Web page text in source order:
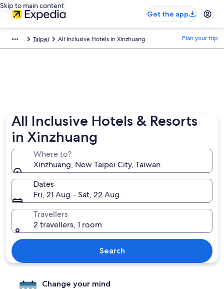
Skip to main content
Get the app
Taipei All Inclusive Hotels in Xinzhuang Plan your trip
All Inclusive Hotels & Resorts
in Xinzhuang
Where to?
Xinzhuang, New Taipei City, Taiwan
Dates
Fri, 21 Aug - Sat, 22 Aug
Travellers
2 travellers, 1 room
Search
Change your mind